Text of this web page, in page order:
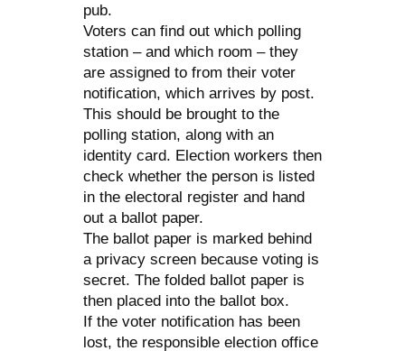
pub.
Voters can find out which polling
station – and which room – they
are assigned to from their voter
notification, which arrives by post.
This should be brought to the
polling station, along with an
identity card. Election workers then
check whether the person is listed
in the electoral register and hand
out a ballot paper.
The ballot paper is marked behind
a privacy screen because voting is
secret. The folded ballot paper is
then placed into the ballot box.
If the voter notification has been
lost, the responsible election office